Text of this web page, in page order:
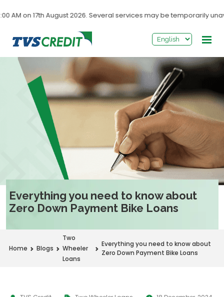
17th August 2026. Several services may be temporarily
Everything you need to know about
Zero Down Payment Bike Loans
Home Blogs
Two
Wheeler
Loans
Everything you need to know about
Zero Down Payment Bike Loans